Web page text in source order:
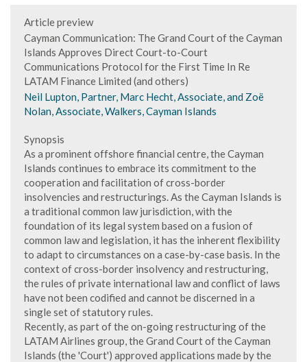
Article preview
Cayman Communication: The Grand Court of the Cayman
Islands Approves Direct Court-to-Court
Communications Protocol for the First Time In Re
LATAM Finance Limited (and others)
Neil Lupton, Partner, Marc Hecht, Associate, and Zoë
Nolan, Associate, Walkers, Cayman Islands
Synopsis
As a prominent offshore financial centre, the Cayman
Islands continues to embrace its commitment to the
cooperation and facilitation of cross-border
insolvencies and restructurings. As the Cayman Islands is
a traditional common law jurisdiction, with the
foundation of its legal system based on a fusion of
common law and legislation, it has the inherent flexibility
to adapt to circumstances on a case-by-case basis. In the
context of cross-border insolvency and restructuring,
the rules of private international law and conflict of laws
have not been codified and cannot be discerned in a
single set of statutory rules.
Recently, as part of the on-going restructuring of the
LATAM Airlines group, the Grand Court of the Cayman
Islands (the 'Court') approved applications made by the